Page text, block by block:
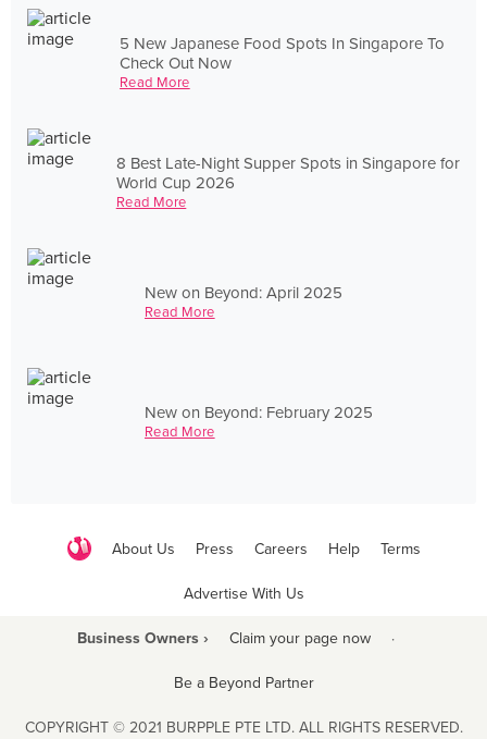
5 New Japanese Food Spots In Singapore To
Check Out Now
Read More
8 Best Late-Night Supper Spots in Singapore for
World Cup 2026
Read More
New on Beyond: April 2025
Read More
New on Beyond: February 2025
Read More
About Us Press Careers Help Terms
Advertise With Us
Business Owners › Claim your page now ·
Be a Beyond Partner
COPYRIGHT © 2021 BURPPLE PTE LTD. ALL RIGHTS RESERVED.